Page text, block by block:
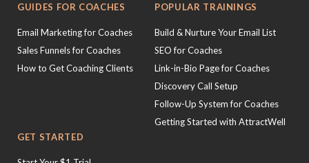
GUIDES FOR COACHES
Email Marketing for Coaches
Sales Funnels for Coaches
How to Get Coaching Clients
POPULAR TRAININGS
Build & Nurture Your Email List
SEO for Coaches
Link-in-Bio Page for Coaches
Discovery Call Setup
Follow-Up System for Coaches
Getting Started with AttractWell
GET STARTED